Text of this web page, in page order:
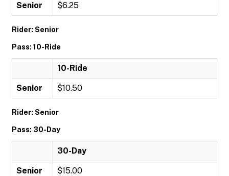
Senior $6.25
Rider: Senior
Pass: 10-Ride
10-Ride
Senior $10.50
Rider: Senior
Pass: 30-Day
30-Day
Senior $15.00